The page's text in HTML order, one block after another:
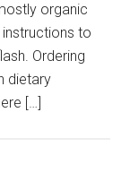
organic
to
Ordering
dietary
[…]